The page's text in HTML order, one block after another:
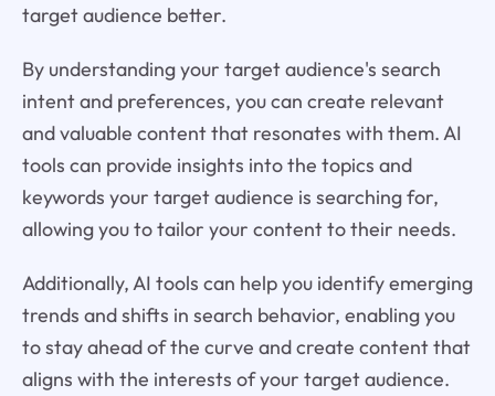
target audience better.
By understanding your target audience's search
intent and preferences, you can create relevant
and valuable content that resonates with them. AI
tools can provide insights into the topics and
keywords your target audience is searching for,
allowing you to tailor your content to their needs.
Additionally, AI tools can help you identify emerging
trends and shifts in search behavior, enabling you
to stay ahead of the curve and create content that
aligns with the interests of your target audience.